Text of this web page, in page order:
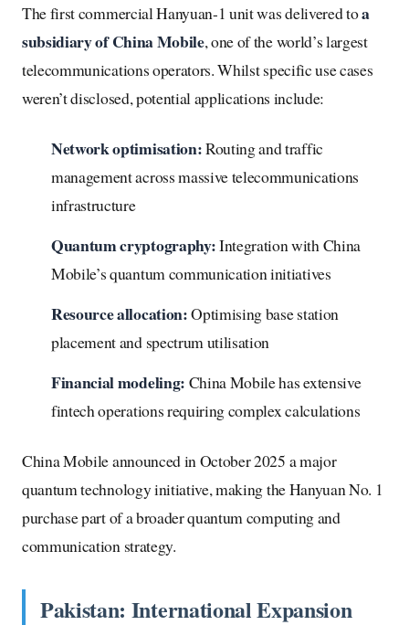
The first commercial Hanyuan-1 unit was delivered toa
subsidiary of China Mobile, one of the world’s largest
telecommunications operators. Whilst specific use cases
weren’t disclosed, potential applications include:
Network optimisation:Routing and traffic
management across massive telecommunications
infrastructure
Quantum cryptography:Integration with China
Mobile’s quantum communication initiatives
Resource allocation:Optimising base station
placement and spectrum utilisation
Financial modeling: China Mobile has extensive
fintech operations requiring complex calculations
China Mobile announced in October 2025 a major
quantum technology initiative, making the Hanyuan No. 1
purchase part of a broader quantum computing and
communication strategy.
Pakistan: International Expansion